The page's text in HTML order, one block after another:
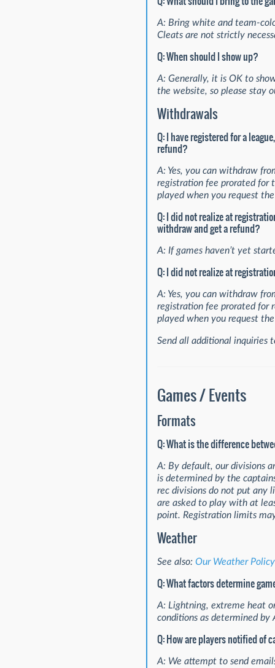
A: Bring white and team-
Cleats are not strictly
Q: When should I show up?
A: Generally, it is OK to
the website, so please stay
Withdrawals
Q: I have registered for a
refund?
A: Yes, you can withdraw
registration fee prorated for
played when you request
Q: I did not realize at
withdraw and get a refund?
A: If games haven’t yet
Q: I did not realize at
A: Yes, you can withdraw
registration fee prorated for
played when you request
Send all additional inquiries
Games / Events
Formats
Q: What is the difference
A: By default, our divisions
is determined by the
rec divisions do not put any
are asked to play with at
point. Registration limits
Weather
See also: Our Weather Policy
Q: What factors determine
A: Lightning, extreme heat
conditions as determined
Q: How are players notified of
A: We attempt to send